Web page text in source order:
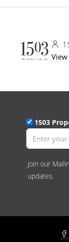
1503
Join our
updates.